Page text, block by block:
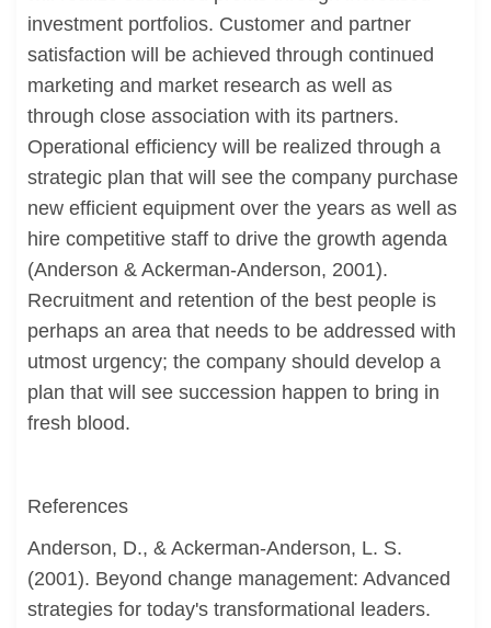
investment portfolios. Customer and partner
satisfaction will be achieved through continued
marketing and market research as well as
through close association with its partners.
Operational efficiency will be realized through a
strategic plan that will see the company purchase
new efficient equipment over the years as well as
hire competitive staff to drive the growth agenda
(Anderson & Ackerman-Anderson, 2001).
Recruitment and retention of the best people is
perhaps an area that needs to be addressed with
utmost urgency; the company should develop a
plan that will see succession happen to bring in
fresh blood.
References
Anderson, D., & Ackerman-Anderson, L. S.
(2001). Beyond change management: Advanced
strategies for today's transformational leaders.